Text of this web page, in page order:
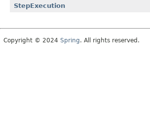
StepExecution
Copyright © 2024 Spring. All rights reserved.